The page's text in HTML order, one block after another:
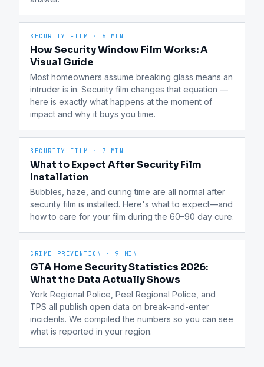
SECURITY FILM · 6 MIN
How Security Window Film Works: A
Visual Guide
Most homeowners assume breaking glass means an
intruder is in. Security film changes that equation —
here is exactly what happens at the moment of
impact and why it buys you time.
SECURITY FILM · 7 MIN
What to Expect After Security Film
Installation
Bubbles, haze, and curing time are all normal after
security film is installed. Here's what to expect—and
how to care for your film during the 60–90 day cure.
CRIME PREVENTION · 9 MIN
GTA Home Security Statistics 2026:
What the Data Actually Shows
York Regional Police, Peel Regional Police, and
TPS all publish open data on break-and-enter
incidents. We compiled the numbers so you can see
what is reported in your region.